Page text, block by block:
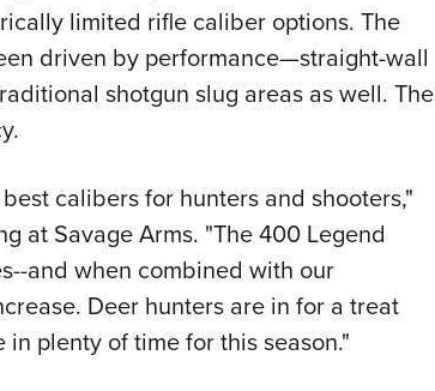
limited rifle caliber options. The
driven by performance—straight-wall
shotgun slug areas as well. The
calibers for hunters and shooters,"
at Savage Arms. "The 400 Legend
and when combined with our
Deer hunters are in for a treat
plenty of time for this season."